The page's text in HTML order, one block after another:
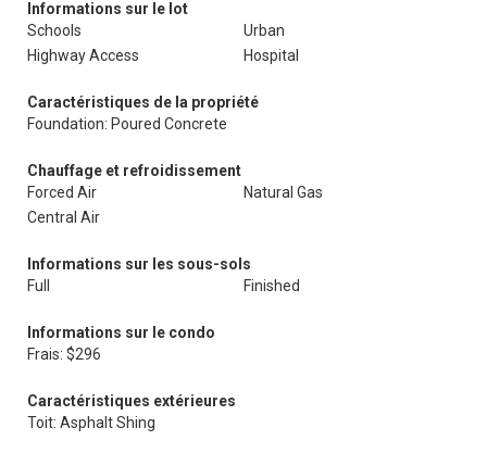
Informations sur le lot
Schools
Urban
Highway Access
Hospital
Caractéristiques de la propriété
Foundation: Poured Concrete
Chauffage et refroidissement
Forced Air
Natural Gas
Central Air
Informations sur les sous-sols
Full
Finished
Informations sur le condo
Frais: $296
Caractéristiques extérieures
Toit: Asphalt Shing